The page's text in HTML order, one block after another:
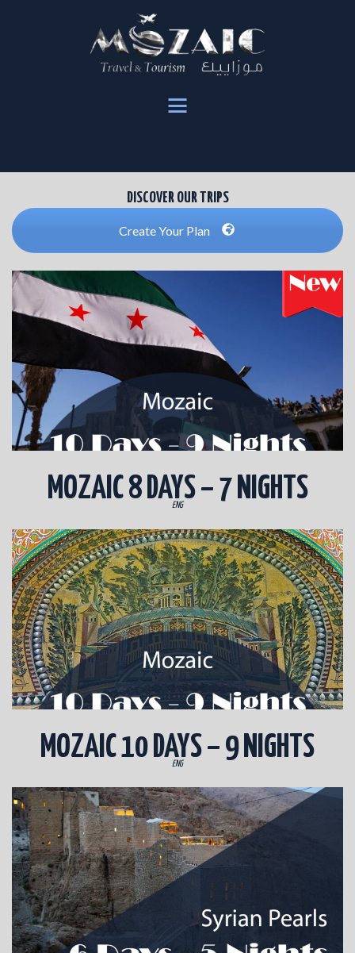
HOME
OUR TRIPS
DISCOVER OUR TRIPS
Create Your Plan
MOZAIC 8 DAYS – 7 NIGHTS
ENG
MOZAIC 10 DAYS – 9 NIGHTS
ENG